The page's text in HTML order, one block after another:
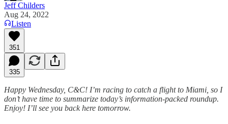
Jeff Childers
Aug 24, 2022
Listen
351
335
Happy Wednesday, C&C! I’m racing to catch a flight to Miami, so I
don’t have time to summarize today’s information-packed roundup.
Enjoy! I’ll see you back here tomorrow.